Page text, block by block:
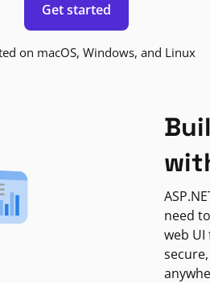
Get started
on macOS, Windows, and Linux
need
web